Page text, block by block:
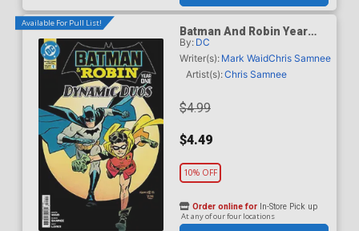
Available For Pull List!
Batman And Robin Year
One Dynamic Duos #1
Cover A Regular Chris
Samnee Cover
By: DC
Writer(s): Mark WaidChris Samnee
Artist(s):Chris Samnee
$4.99
$4.49
10% OFF
Order online for In-Store Pick up
At any of our four locations